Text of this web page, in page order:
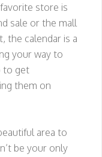
store is
sale or the mall
the calendar is a
your way to
to get
them on
area to
be your only